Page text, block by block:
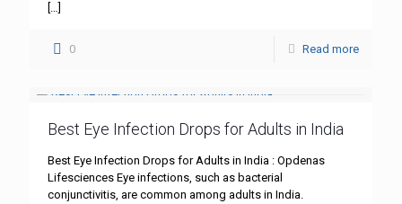
[…]
0 Read more
Best Eye Infection Drops for Adults in India
Best Eye Infection Drops for Adults in India : Opdenas
Lifesciences Eye infections, such as bacterial
conjunctivitis, are common among adults in India.